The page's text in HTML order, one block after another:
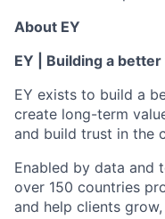
About EY
EY | Building a
EY exists to build a
create long-term
and build trust in the
Enabled by data and
over 150 countries
and help clients